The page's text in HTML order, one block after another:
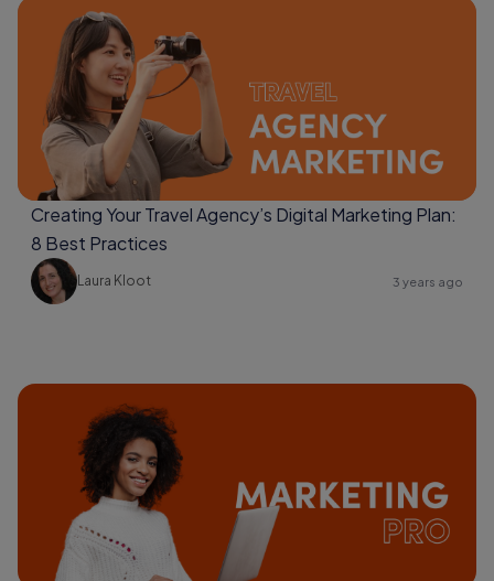
Creating Your Travel Agency’s Digital Marketing Plan:
8 Best Practices
Laura Kloot 3 years ago